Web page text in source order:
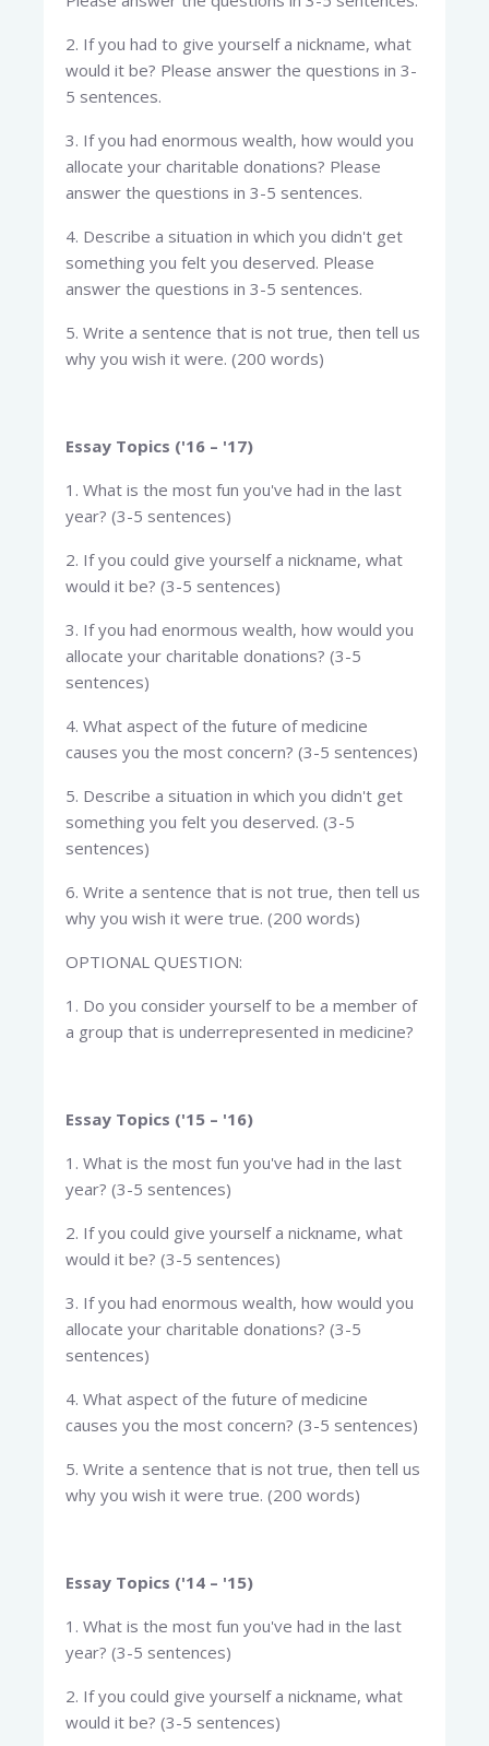
2. If you had to give yourself a nickname, what
would it be? Please answer the questions in 3-
5 sentences.
3. If you had enormous wealth, how would you
allocate your charitable donations? Please
answer the questions in 3-5 sentences.
4. Describe a situation in which you didn't get
something you felt you deserved. Please
answer the questions in 3-5 sentences.
5. Write a sentence that is not true, then tell us
why you wish it were. (200 words)
Essay Topics ('16 – '17)
1. What is the most fun you've had in the last
year? (3-5 sentences)
2. If you could give yourself a nickname, what
would it be? (3-5 sentences)
3. If you had enormous wealth, how would you
allocate your charitable donations? (3-5
sentences)
4. What aspect of the future of medicine
causes you the most concern? (3-5 sentences)
5. Describe a situation in which you didn't get
something you felt you deserved. (3-5
sentences)
6. Write a sentence that is not true, then tell us
why you wish it were true. (200 words)
OPTIONAL QUESTION:
1. Do you consider yourself to be a member of
a group that is underrepresented in medicine?
Essay Topics ('15 – '16)
1. What is the most fun you've had in the last
year? (3-5 sentences)
2. If you could give yourself a nickname, what
would it be? (3-5 sentences)
3. If you had enormous wealth, how would you
allocate your charitable donations? (3-5
sentences)
4. What aspect of the future of medicine
causes you the most concern? (3-5 sentences)
5. Write a sentence that is not true, then tell us
why you wish it were true. (200 words)
Essay Topics ('14 – '15)
1. What is the most fun you've had in the last
year? (3-5 sentences)
2. If you could give yourself a nickname, what
would it be? (3-5 sentences)